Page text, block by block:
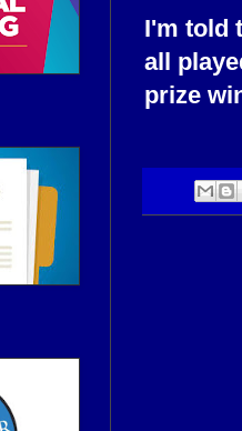
I'm told
all
prize